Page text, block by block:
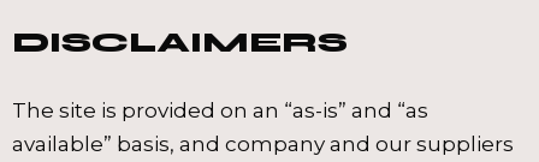
DISCLAIMERS
The site is provided on an “as-is” and “as
available” basis, and company and our suppliers